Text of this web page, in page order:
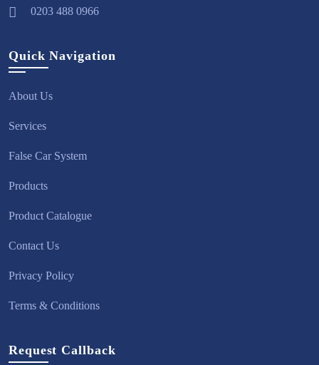
0203 488 0966
Quick Navigation
About Us
Services
False Car System
Products
Product Catalogue
Contact Us
Privacy Policy
Terms & Conditions
Request Callback